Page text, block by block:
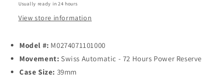
Usually ready in 24 hours
View store information
Model #: M0274071101000
Movement: Swiss Automatic - 72 Hours Power Reserve
Case Size: 39mm